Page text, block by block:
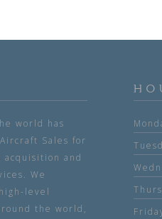
world has
Sales for
and
We
level
the world,